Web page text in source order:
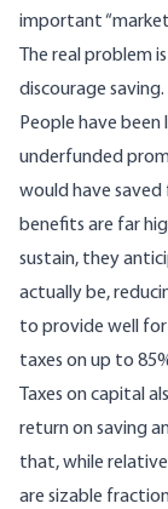
important
The real problem
discourage saving.
People have
underfunded
would have
benefits are far
sustain, they
actually be,
to provide well
taxes on up to
Taxes on capital
return on saving
that, while
are sizable